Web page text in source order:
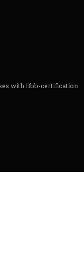
with Bbb-certification